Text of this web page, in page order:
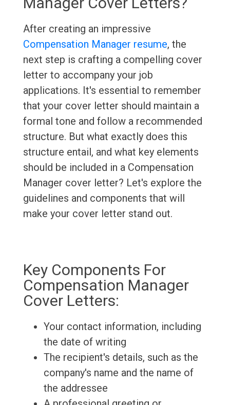
After creating an impressive
Compensation Manager resume, the
next step is crafting a compelling cover
letter to accompany your job
applications. It's essential to remember
that your cover letter should maintain a
formal tone and follow a recommended
structure. But what exactly does this
structure entail, and what key elements
should be included in a Compensation
Manager cover letter? Let's explore the
guidelines and components that will
make your cover letter stand out.
Key Components For
Compensation Manager
Cover Letters:
Your contact information, including
the date of writing
The recipient's details, such as the
company's name and the name of
the addressee